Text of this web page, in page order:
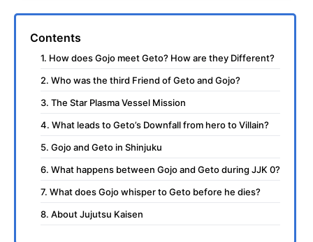
Contents
1. How does Gojo meet Geto? How are they Different?
2. Who was the third Friend of Geto and Gojo?
3. The Star Plasma Vessel Mission
4. What leads to Geto’s Downfall from hero to Villain?
5. Gojo and Geto in Shinjuku
6. What happens between Gojo and Geto during JJK 0?
7. What does Gojo whisper to Geto before he dies?
8. About Jujutsu Kaisen